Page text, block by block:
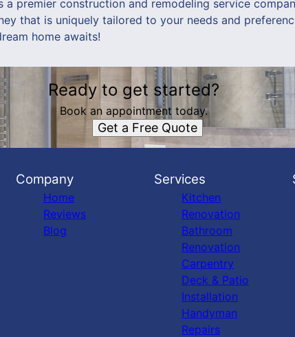
a premier construction and remodeling service
that is uniquely tailored to your needs and
home awaits!
Ready to get started?
Book an appointment today.
Get a Free Quote
Company
Home
Reviews
Blog
Services
Kitchen
Renovation
Bathroom
Renovation
Carpentry
Deck & Patio
Installation
Handyman
Repairs